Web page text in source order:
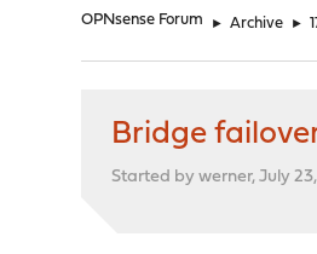
OPNsense Forum ► Archive ►
Bridge
Started by werner, July